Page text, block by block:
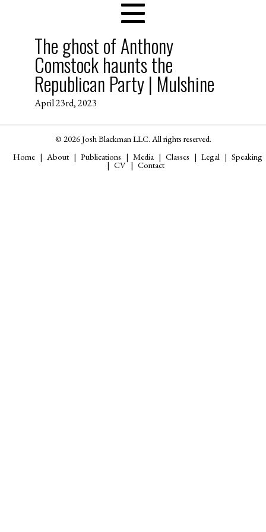
The ghost of Anthony
Comstock haunts the
Republican Party | Mulshine
April 23rd, 2023
© 2026 Josh Blackman LLC. All rights reserved.
Home
About Publications Media Classes Legal Speaking
CV Contact